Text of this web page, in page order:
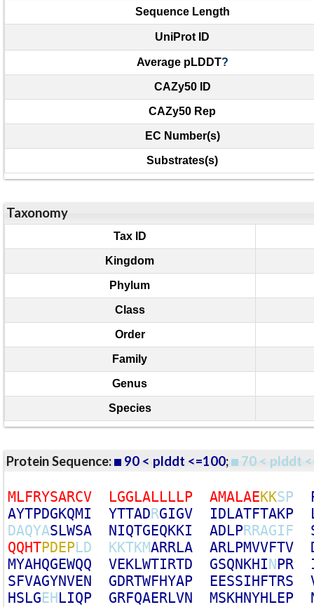
Sequence Length
UniProt ID
Average pLDDT?
CAZy50 ID
CAZy50 Rep
EC Number(s)
Substrates(s)
Taxonomy
Tax ID
Kingdom
Phylum
Class
Order
Family
Genus
Species
Protein Sequence: 90 < plddt <=100; 70 < plddt
MLFRYSARCV LGGLALLLLP AMALAEKKSP
AYTPDGKQMI YTTADRGIGV IDLATFTAKP
DAQYASLWSA NIQTGEQKKI ADLPRRAGIF
QQHTPDEPLD KKTKMARRLA ARLPMVVFTV
MYAHQGEWQQ VEKLWTIRTD GSQNKHINPR
SFVAGYNVEN GDRTWFHYAP EESSIHFTRS
HSLGEHLIQP GRFQAERLVN MSKHNYHLEP